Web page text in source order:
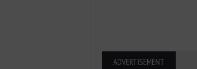
ADVERTISEMENT